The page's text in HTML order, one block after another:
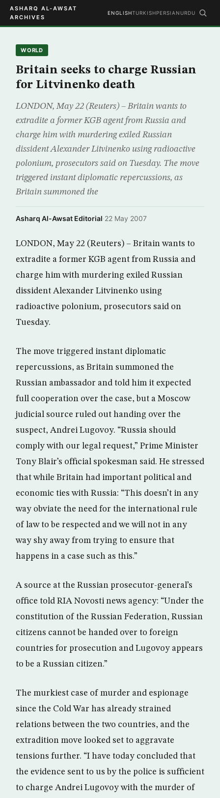
ASHARQ AL-AWSAT
ARCHIVES
ENGLISHTURKISHPERSIAN URDU
WORLD
Britain seeks to charge Russian
for Litvinenko death
LONDON, May 22 (Reuters) – Britain wants to
extradite a former KGB agent from Russia and
charge him with murdering exiled Russian
dissident Alexander Litvinenko using radioactive
polonium, prosecutors said on Tuesday. The move
triggered instant diplomatic repercussions, as
Britain summoned the
Asharq Al-Awsat Editorial·22 May 2007
LONDON, May 22 (Reuters) – Britain wants to
extradite a former KGB agent from Russia and
charge him with murdering exiled Russian
dissident Alexander Litvinenko using
radioactive polonium, prosecutors said on
Tuesday.
The move triggered instant diplomatic
repercussions, as Britain summoned the
Russian ambassador and told him it expected
full cooperation over the case, but a Moscow
judicial source ruled out handing over the
suspect, Andrei Lugovoy. “Russia should
comply with our legal request,” Prime Minister
Tony Blair’s official spokesman said. He stressed
that while Britain had important political and
economic ties with Russia: “This doesn’t in any
way obviate the need for the international rule
of law to be respected and we will not in any
way shy away from trying to ensure that
happens in a case such as this.”
A source at the Russian prosecutor-general’s
office told RIA Novosti news agency: “Under the
constitution of the Russian Federation, Russian
citizens cannot be handed over to foreign
countries for prosecution and Lugovoy appears
to be a Russian citizen.”
The murkiest case of murder and espionage
since the Cold War has already strained
relations between the two countries, and the
extradition move looked set to aggravate
tensions further. “I have today concluded that
the evidence sent to us by the police is sufficient
to charge Andrei Lugovoy with the murder of